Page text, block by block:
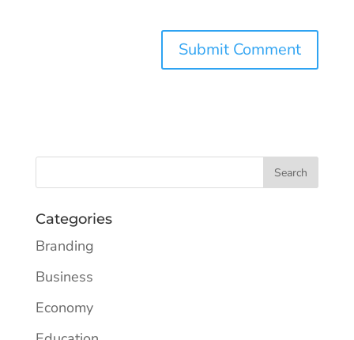
Categories
Branding
Business
Economy